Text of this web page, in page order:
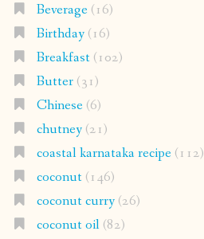
Beverage(16)
Birthday(16)
Breakfast(102)
Butter(31)
Chinese(6)
chutney(21)
coastal karnataka recipe(112)
coconut(146)
coconut curry(26)
coconut oil(82)